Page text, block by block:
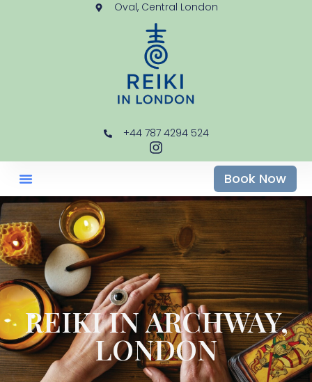
Oval, Central London
+44 787 4294 524
Book Now
REIKI IN ARCHWAY,
LONDON